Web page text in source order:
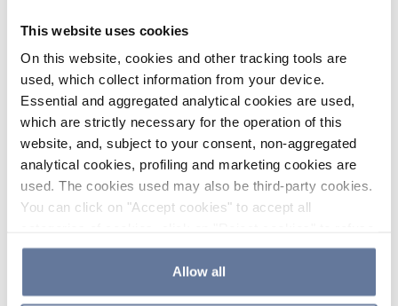
This website uses cookies
On this website, cookies and other tracking tools are
used, which collect information from your device.
Essential and aggregated analytical cookies are used,
which are strictly necessary for the operation of this
website, and, subject to your consent, non-aggregated
analytical cookies, profiling and marketing cookies are
used. The cookies used may also be third-party cookies.
You can click on "Accept cookies" to accept all
the use of cookies or decide which cookies to accept by
clicking on "Cookie settings". If you refuse cookies or
simply close this banner or continue browsing, only
Allow all